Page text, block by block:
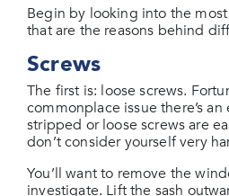
Begin by looking into the
that are the reasons behind
Screws
The first is: loose screws.
commonplace issue there’s an
stripped or loose screws are
don’t consider yourself very
You’ll want to remove the
investigate. Lift the sash